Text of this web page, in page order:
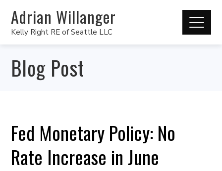
Adrian Willanger
Kelly Right RE of Seattle LLC
Blog Post
Fed Monetary Policy: No
Rate Increase in June